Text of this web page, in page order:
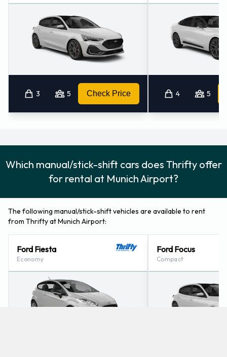
3 5 Check Price 4 5
Which manual/stick-shift cars does Thrifty offer
for rental at Munich Airport?
The following manual/stick-shift vehicles are available to rent
from Thrifty at Munich Airport:
Ford Fiesta
Economy
Ford Focus
Compact